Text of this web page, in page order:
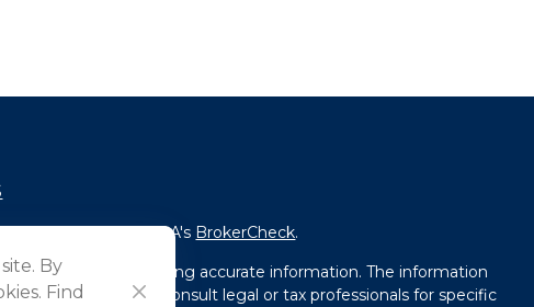
professional on FINRA's BrokerCheck.
to be providing accurate information. The information
advice. Please consult legal or tax professionals for specific
By
Find